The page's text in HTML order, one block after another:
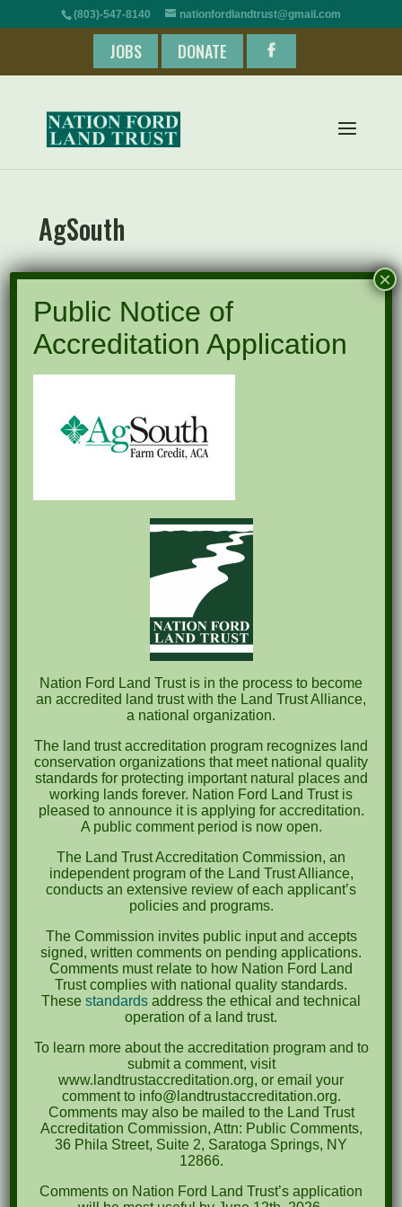
(803)-547-8140 nationfordlandtrust@gmail.com
JOBS DONATE
AgSouth
Pints for Preservation
The Great Outdoors Skills Day
April 29th – A Bird Walk with Dr. Bill Rogers
October 8th Clover Rock Outcrop Cleanup
May 21st Nature Walk with Andrew Lazenby
Recent Comments
October 2023
April 2023
September 2022
May 2022
April 2022
December 2020
March 2019
Events
News
Meta
Entries feed
Public Notice of
Accreditation Application
Nation Ford Land Trust is in the process to become
an accredited land trust with the Land Trust Alliance,
a national organization.
The land trust accreditation program recognizes land
conservation organizations that meet national quality
standards for protecting important natural places and
working lands forever. Nation Ford Land Trust is
pleased to announce it is applying for accreditation.
A public comment period is now open.
The Land Trust Accreditation Commission, an
independent program of the Land Trust Alliance,
conducts an extensive review of each applicant’s
policies and programs.
The Commission invites public input and accepts
signed, written comments on pending applications.
Comments must relate to how Nation Ford Land
Trust complies with national quality standards.
These standards address the ethical and technical
operation of a land trust.
To learn more about the accreditation program and to
submit a comment, visit
www.landtrustaccreditation.org, or email your
comment to info@landtrustaccreditation.org.
Comments may also be mailed to the Land Trust
Accreditation Commission, Attn: Public Comments,
36 Phila Street, Suite 2, Saratoga Springs, NY
12866.
Comments on Nation Ford Land Trust’s application
×